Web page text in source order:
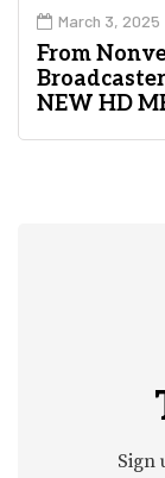
March 3, 2025
From
NEW HD
Sign